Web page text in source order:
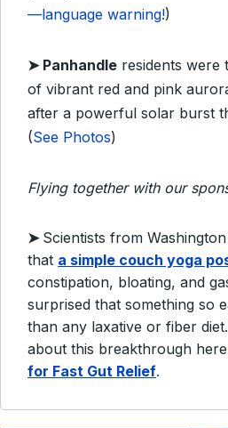
—language warning!)
➤ Panhandle residents were
of vibrant red and pink
after a powerful solar burst
(See Photos)
Flying together with our
➤ Scientists from
that a simple couch yoga
constipation, bloating, and
surprised that something so
than any laxative or fiber
about this breakthrough
for Fast Gut Relief.